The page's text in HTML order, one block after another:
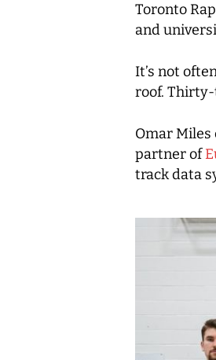
Toronto
and
It’s not
roof. Thirty-
Omar
partner of
track data